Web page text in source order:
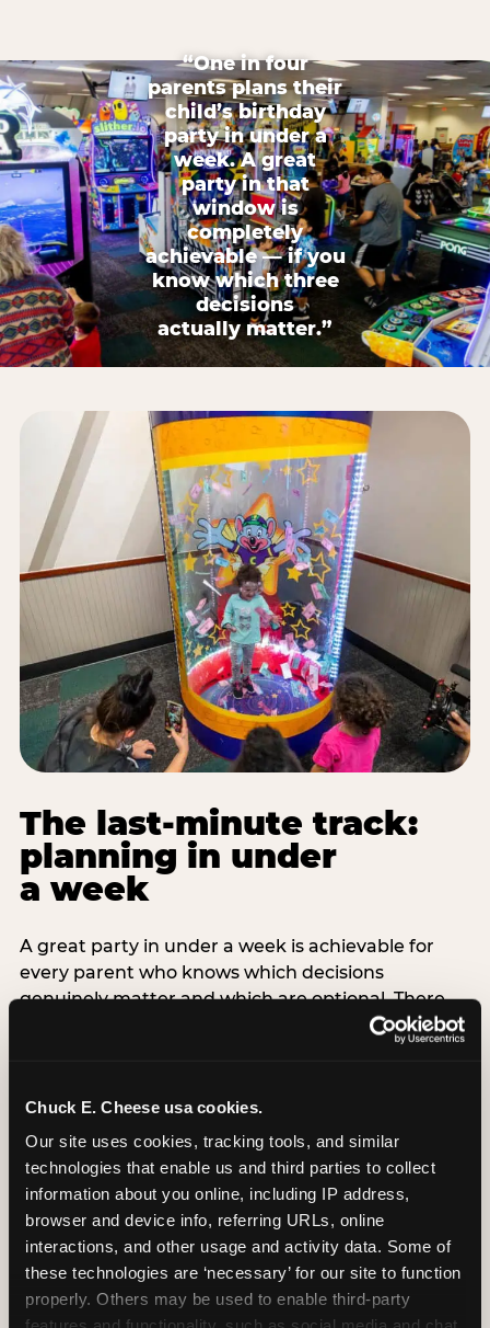
Chuck E. Cheese usa cookies.
Our site uses cookies, tracking tools, and similar
technologies that enable us and third parties to collect
information about you online, including IP address,
browser and device info, referring URLs, online
interactions, and other usage and activity data. Some of
these technologies are ‘necessary’ for our site to function
properly. Others may be used to enable third-party
“One in four
parents plans their
child’s birthday
party in under a
week. A great
party in that
window is
completely
achievable — if you
know which three
decisions
actually matter.”
The last-minute track:
planning in under
a week
A great party in under a week is achievable for
every parent who knows which decisions
genuinely matter and which are optional. There
are exactly three non-negotiable decisions for a
last-minute party: the venue (book it first —
count (keep it small — 6–8 children for ages under
thing deliberately no matter how chaotic
everything else feels). Every other element —
themed decor, matching tableware, favor bags,
balloon arches — is optional. Children do not
remember the balloon arch. They remember the
game they played with their best friend and the
moment they blew out the candles.